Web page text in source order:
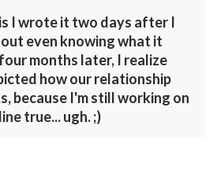
I wrote it two days after I
even knowing what it
months later, I realize
how our relationship
because I'm still working on
true... ugh. ;)